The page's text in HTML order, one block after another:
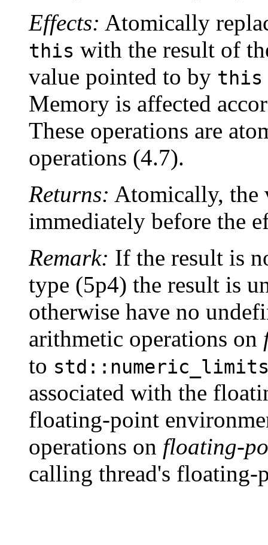
Effects: Atomically
this with the result of
value pointed to by this
Memory is affected
These operations are
operations (4.7).
Returns: Atomically, the
immediately before the
Remark: If the result is
type (5p4) the result is
otherwise have no
arithmetic operations on
to
associated with the
floating-point
operations on floating-
calling thread's floating-